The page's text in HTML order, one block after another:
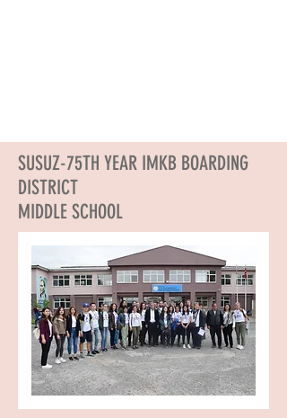
SUSUZ-75TH YEAR IMKB BOARDING
DISTRICT
MIDDLE SCHOOL